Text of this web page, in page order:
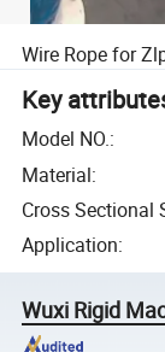
Wire Rope for
Key
Model NO.:
Material:
Cross Sectional
Application:
Wuxi Rigid